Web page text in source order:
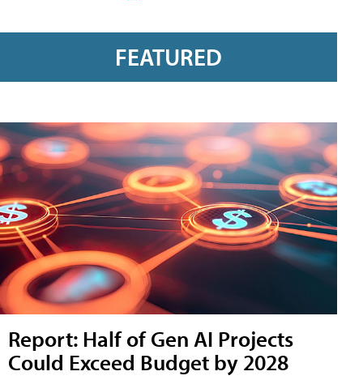
FEATURED
Report: Half of Gen AI Projects
Could Exceed Budget by 2028